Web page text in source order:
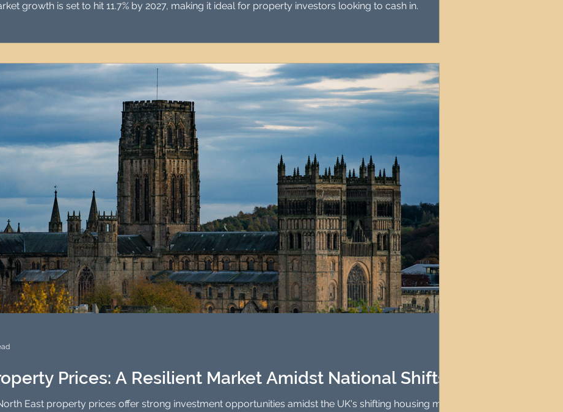
North East property market growth is set to hit 11.7% by 2027, making it ideal for property investors looking to cash in.
Prices: A Resilient Market Amidst National Shifts
East property prices offer strong investment opportunities amidst the UK's shifting housing market